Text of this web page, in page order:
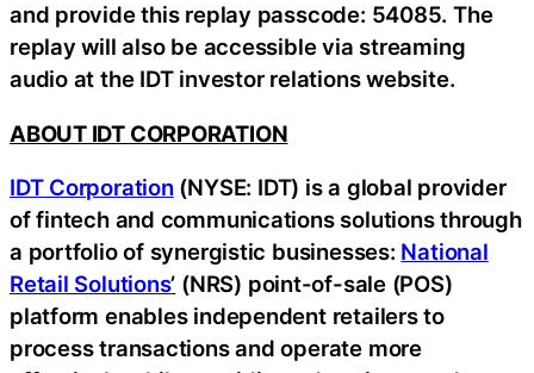
and provide this replay passcode: 54085. The
replay will also be accessible via streaming
audio at the IDT investor relations website.
ABOUT IDT CORPORATION
IDT Corporation (NYSE: IDT) is a global provider
of fintech and communications solutions through
a portfolio of synergistic businesses: National
Retail Solutions’ (NRS) point-of-sale (POS)
platform enables independent retailers to
process transactions and operate more